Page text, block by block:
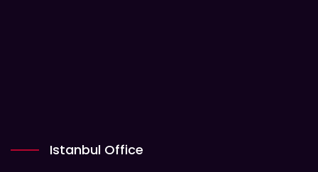
Istanbul Office